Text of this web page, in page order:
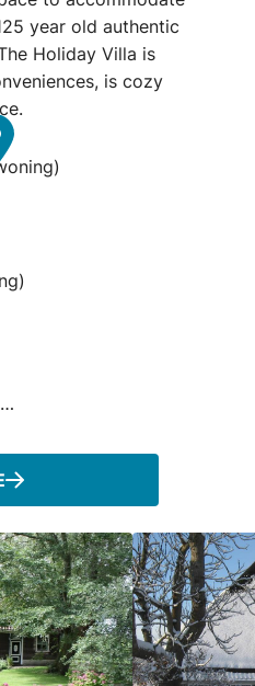
year old authentic
Holiday Villa is
is cozy
vakantiehuis.dedars@gmail.com